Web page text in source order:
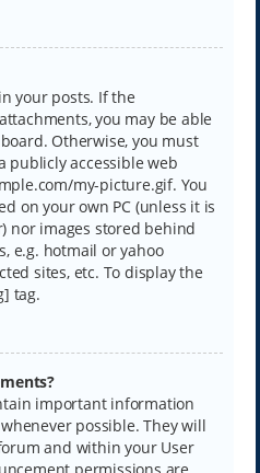
your posts. If the
you may be able
Otherwise, you must
publicly accessible web
my-picture.gif. You
on your own PC (unless it is
nor images stored behind
e.g. hotmail or yahoo
sites, etc. To display the
tag.
important information
possible. They will
and within your User